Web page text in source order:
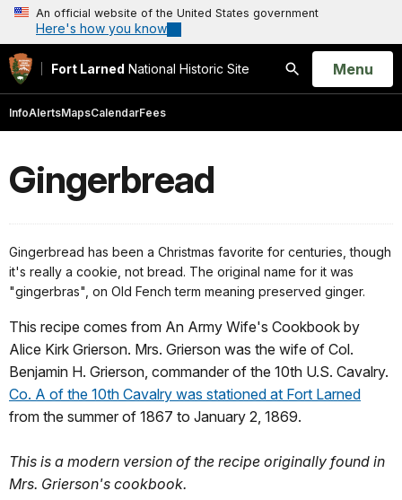
An official website of the United States government
Here's how you know
Fort Larned National Historic Site
Search
Open
Menu
InfoAlertsMapsCalendarFees
Gingerbread
Gingerbread has been a Christmas favorite for centuries, though
it's really a cookie, not bread. The original name for it was
"gingerbras", on Old Fench term meaning preserved ginger.
This recipe comes from An Army Wife's Cookbook by
Alice Kirk Grierson. Mrs. Grierson was the wife of Col.
Benjamin H. Grierson, commander of the 10th U.S. Cavalry.
Co. A of the 10th Cavalry was stationed at Fort Larned
from the summer of 1867 to January 2, 1869.
This is a modern version of the recipe originally found in
Mrs. Grierson's cookbook.